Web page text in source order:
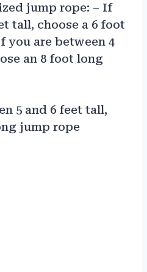
jump rope: – If
tall, choose a 6 foot
you are between 4
an 8 foot long
5 and 6 feet tall,
jump rope